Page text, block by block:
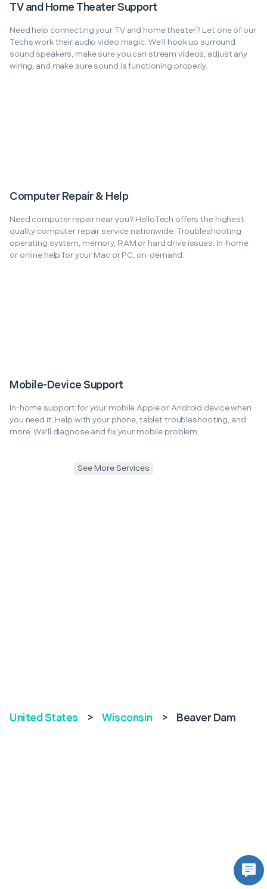
TV and Home Theater Support
Need help connecting your TV and home theater? Let one of our
Techs work their audio video magic. We’ll hook up surround
sound speakers, make sure you can stream videos, adjust any
wiring, and make sure sound is functioning properly.
Computer Repair & Help
Need computer repair near you? HelloTech offers the highest
quality computer repair service nationwide. Troubleshooting
operating system, memory, RAM or hard drive issues. In-home
or online help for your Mac or PC, on-demand.
Mobile-Device Support
In-home support for your mobile Apple or Android device when
you need it. Help with your phone, tablet troubleshooting, and
more. We'll diagnose and fix your mobile problem.
See More Services
United States > Wisconsin > Beaver Dam